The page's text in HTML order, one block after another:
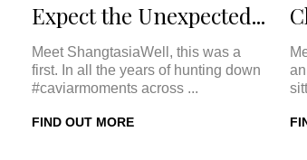
Expect the Unexpected...
Meet ShangtasiaWell, this was a
first. In all the years of hunting down
#caviarmoments across ...
FIND OUT MORE